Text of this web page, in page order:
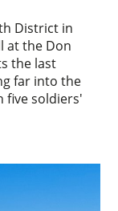
District in
at the Don
the last
far into the
five soldiers'